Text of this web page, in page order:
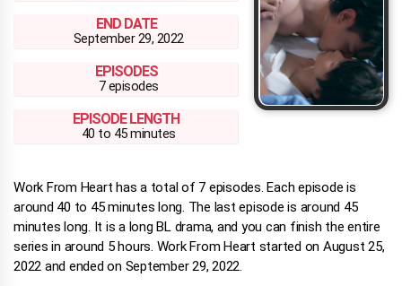
END DATE
September 29, 2022
EPISODES
7 episodes
EPISODE LENGTH
40 to 45 minutes
Work From Heart has a total of 7 episodes. Each episode is
around 40 to 45 minutes long. The last episode is around 45
minutes long. It is a long BL drama, and you can finish the entire
series in around 5 hours. Work From Heart started on August 25,
2022 and ended on September 29, 2022.